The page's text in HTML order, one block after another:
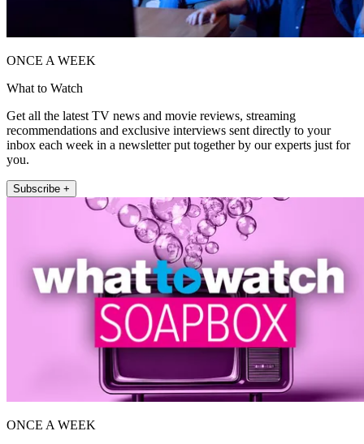
ONCE A WEEK
What to Watch
Get all the latest TV news and movie reviews, streaming
recommendations and exclusive interviews sent directly to your
inbox each week in a newsletter put together by our experts just for
you.
Subscribe +
ONCE A WEEK